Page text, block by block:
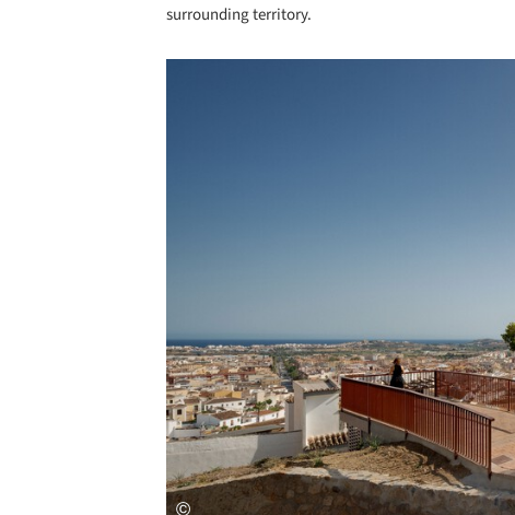
surrounding territory.